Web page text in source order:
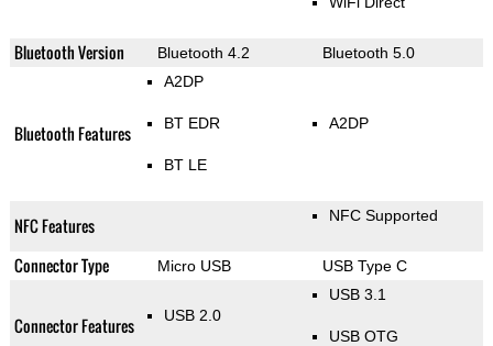
Bluetooth Version Bluetooth 4.2 Bluetooth 5.0
Bluetooth Features
A2DP
BT EDR
BT LE
A2DP
NFC Features NFC Supported
Connector Type Micro USB USB Type C
Connector Features USB 2.0
USB 3.1
USB OTG